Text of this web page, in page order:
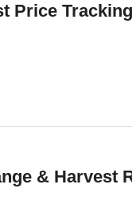
Price Tracking
& Harvest